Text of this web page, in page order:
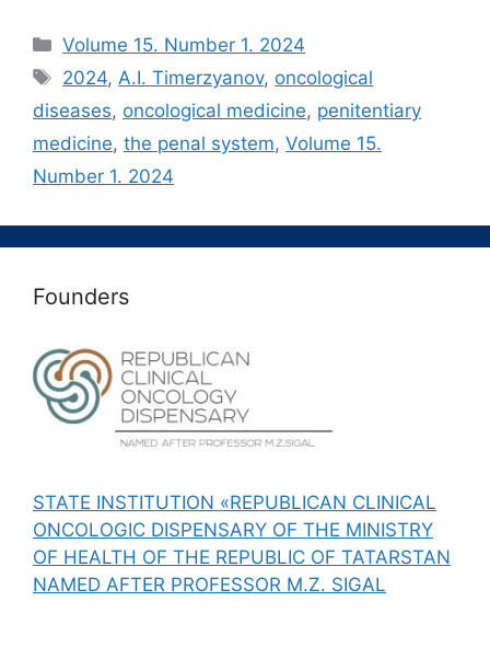
Рубрики
Volume 15. Number 1. 2024
Метки
2024,A.I. Timerzyanov, oncological
diseases, oncological medicine, penitentiary
medicine, the penal system, Volume 15.
Number 1. 2024
Founders
STATE INSTITUTION «REPUBLICAN CLINICAL
ONCOLOGIC DISPENSARY OF THE MINISTRY
OF HEALTH OF THE REPUBLIC OF TATARSTAN
NAMED AFTER PROFESSOR M.Z. SIGAL